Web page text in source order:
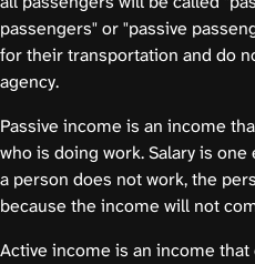
passengers" or "passive
for their transportation and do
agency.
Passive income is an income
who is doing work. Salary is
a person does not work, the
because the income will not
Active income is an income